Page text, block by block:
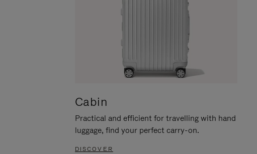
Cabin
Practical and efficient for travelling with hand
luggage, find your perfect carry-on.
DISCOVER